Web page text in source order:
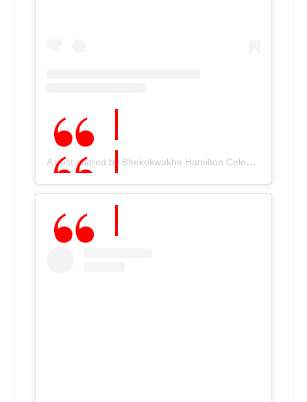
A post shared by Bhekokwakhe Hamilton Cele???????? (@bhekiceleofficial)